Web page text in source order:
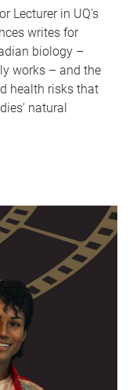
Lecturer in UQ's
writes for
biology –
works – and the
health risks that
natural